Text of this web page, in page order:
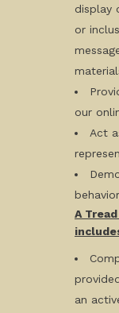
display
or
our
Act
A
an